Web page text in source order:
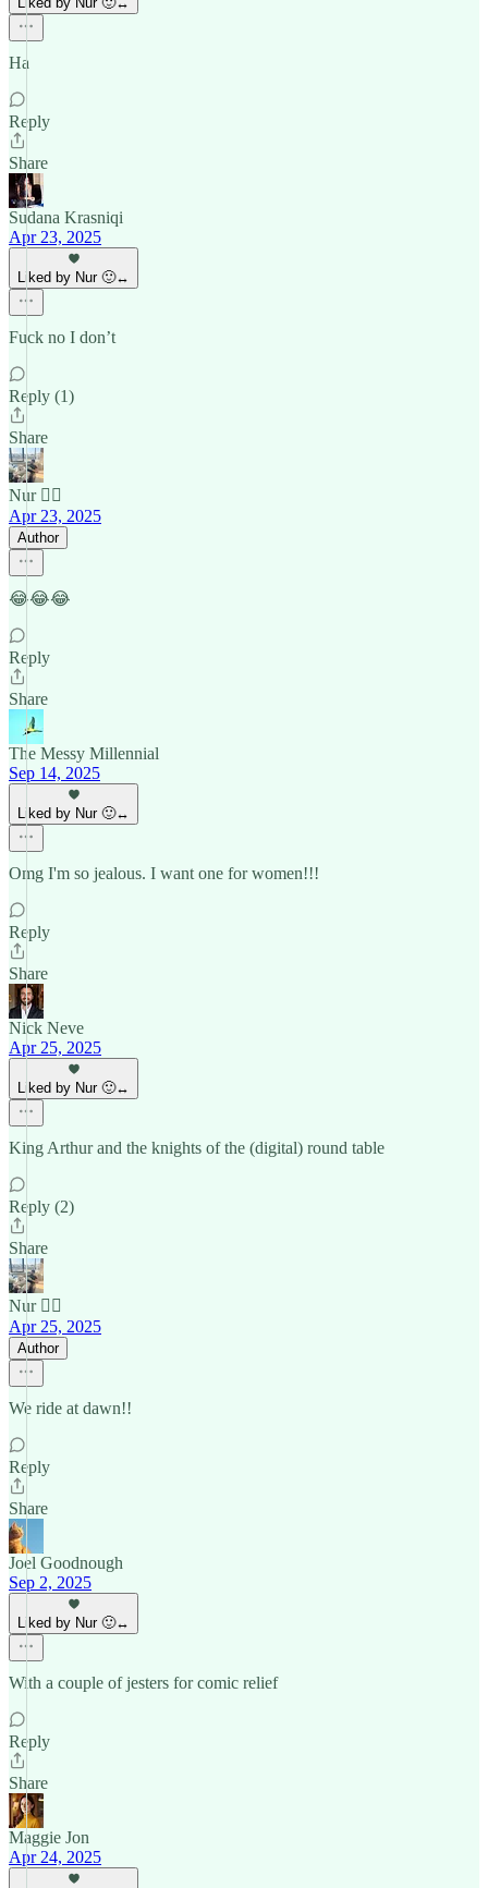
Ha
Reply
Share
Sudana Krasniqi
Apr 23, 2025
Liked by Nur 🙂‍↔️
Fuck no I don’t
Reply (1)
Share
Nur 🙂‍↔️
Apr 23, 2025
Author
😂😂😂
Reply
Share
The Messy Millennial
Sep 14, 2025
Liked by Nur 🙂‍↔️
Omg I'm so jealous. I want one for women!!!
Reply
Share
Nick Neve
Apr 25, 2025
Liked by Nur 🙂‍↔️
King Arthur and the knights of the (digital) round table
Reply (2)
Share
Nur 🙂‍↔️
Apr 25, 2025
Author
We ride at dawn!!
Reply
Share
Joel Goodnough
Sep 2, 2025
Liked by Nur 🙂‍↔️
With a couple of jesters for comic relief
Reply
Share
Maggie Jon
Apr 24, 2025